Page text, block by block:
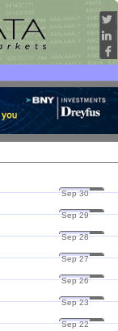
Sep 30 22
Sep 29 22
Sep 28 22
Sep 27 22
Sep 26 22
Sep 23 22
Sep 22 22